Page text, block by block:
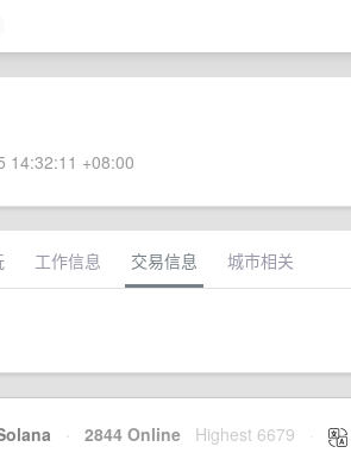
14:32:11 +08:00
工作信息 交易信息 城市相关
· 2844 Online Highest 6679